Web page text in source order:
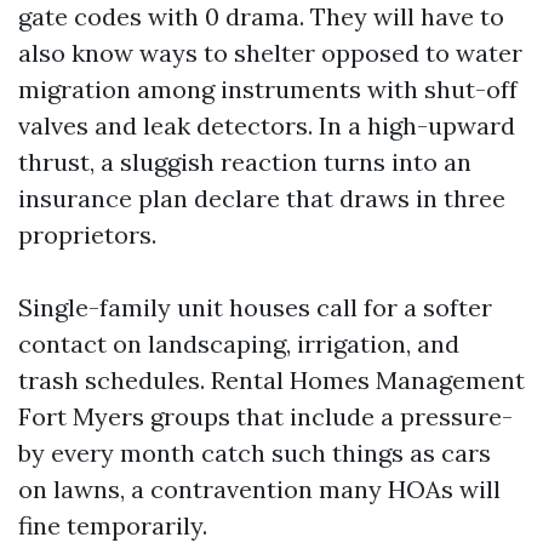
gate codes with 0 drama. They will have to
also know ways to shelter opposed to water
migration among instruments with shut-off
valves and leak detectors. In a high-upward
thrust, a sluggish reaction turns into an
insurance plan declare that draws in three
proprietors.
Single-family unit houses call for a softer
contact on landscaping, irrigation, and
trash schedules. Rental Homes Management
Fort Myers groups that include a pressure-
by every month catch such things as cars
on lawns, a contravention many HOAs will
fine temporarily.